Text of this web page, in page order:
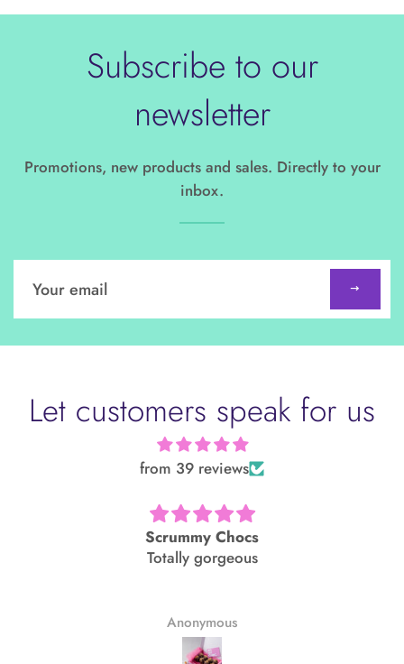
Subscribe to our
newsletter
Promotions, new products and sales. Directly to your
inbox.
up
to
our
Let customers speak for us
from 39 reviews
Scrummy Chocs
Totally gorgeous
Anonymous